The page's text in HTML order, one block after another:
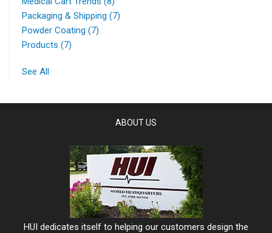
Packaging & Shipping (7)
Powder Coating (7)
Products (7)
See All
ABOUT US
HUI dedicates itself to helping our customers design the